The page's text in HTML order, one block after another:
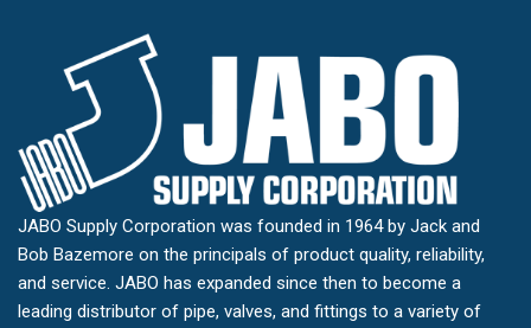
JABO Supply Corporation was founded in 1964 by Jack and
Bob Bazemore on the principals of product quality, reliability,
and service. JABO has expanded since then to become a
leading distributor of pipe, valves, and fittings to a variety of